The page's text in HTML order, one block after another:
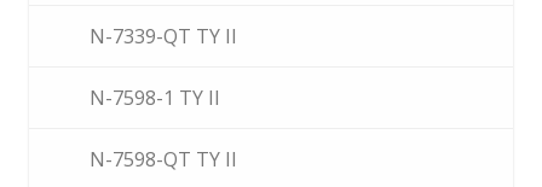
N-7339-QT TY II
N-7598-1 TY II
N-7598-QT TY II